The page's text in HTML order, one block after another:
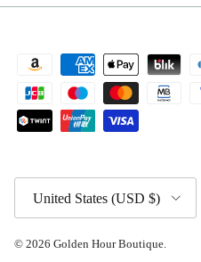
United States (USD $)
© 2026 Golden Hour Boutique.